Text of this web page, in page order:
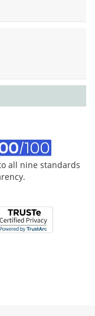
all nine standards